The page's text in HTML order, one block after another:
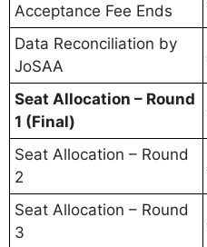
Acceptance Fee Ends
Data Reconciliation by
JoSAA
Seat Allocation – Round
1 (Final)
Seat Allocation – Round
2
Seat Allocation – Round
3